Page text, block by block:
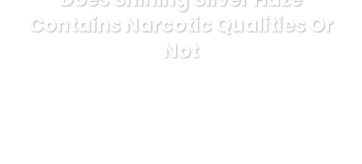
Contains Narcotic Qualities Or
Not